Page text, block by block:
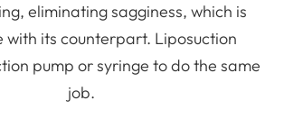
eliminating sagginess, which is
with its counterpart. Liposuction
pump or syringe to do the same
job.